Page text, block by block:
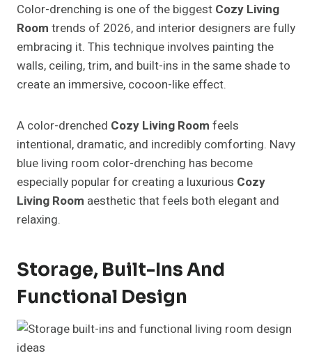
Color-drenching is one of the biggest Cozy Living
Room trends of 2026, and interior designers are fully
embracing it. This technique involves painting the
walls, ceiling, trim, and built-ins in the same shade to
create an immersive, cocoon-like effect.
A color-drenched Cozy Living Room feels
intentional, dramatic, and incredibly comforting. Navy
blue living room color-drenching has become
especially popular for creating a luxurious Cozy
Living Room aesthetic that feels both elegant and
relaxing.
Storage, Built-Ins And
Functional Design